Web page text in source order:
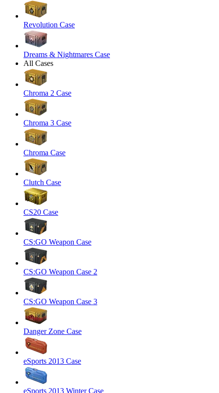
Revolution Case
Dreams & Nightmares Case
All Cases
Chroma 2 Case
Chroma 3 Case
Chroma Case
Clutch Case
CS20 Case
CS:GO Weapon Case
CS:GO Weapon Case 2
CS:GO Weapon Case 3
Danger Zone Case
eSports 2013 Case
eSports 2013 Winter Case